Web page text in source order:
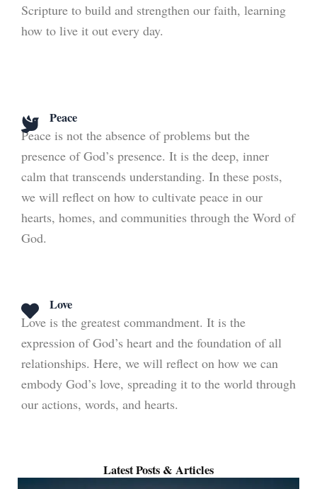
Scripture to build and strengthen our faith, learning
how to live it out every day.
Peace
Peace is not the absence of problems but the
presence of God’s presence. It is the deep, inner
calm that transcends understanding. In these posts,
we will reflect on how to cultivate peace in our
hearts, homes, and communities through the Word of
God.
Love
Love is the greatest commandment. It is the
expression of God’s heart and the foundation of all
relationships. Here, we will reflect on how we can
embody God’s love, spreading it to the world through
our actions, words, and hearts.
Latest Posts & Articles